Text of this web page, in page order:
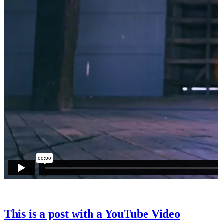
This is a post with a YouTube Video